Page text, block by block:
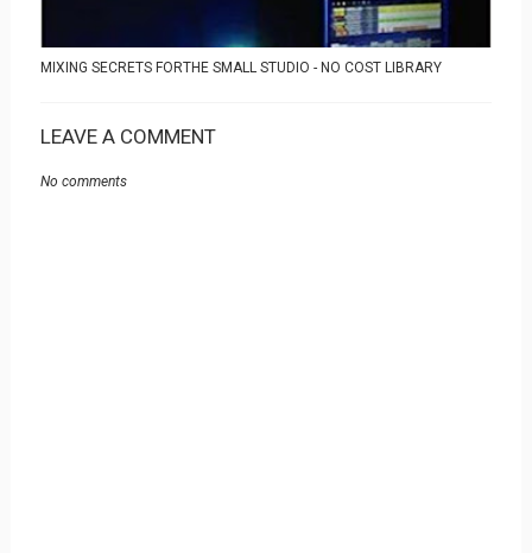
MIXING SECRETS FORTHE SMALL STUDIO - NO COST LIBRARY
LEAVE A COMMENT
No comments